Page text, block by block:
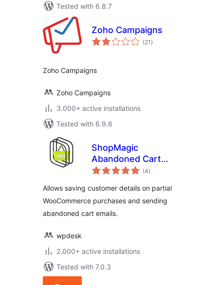
Tested with 6.8.7
Zoho Campaigns
(21 total
ratings
)
Zoho Campaigns
Zoho Campaigns
3.000+ active installations
Tested with 6.9.6
ShopMagic
Abandoned Cart
Recovery for(4total
ratings
)
Allows saving customer details on partial
WooCommerce purchases and sending
abandoned cart emails.
wpdesk
2.000+ active installations
Tested with 7.0.3